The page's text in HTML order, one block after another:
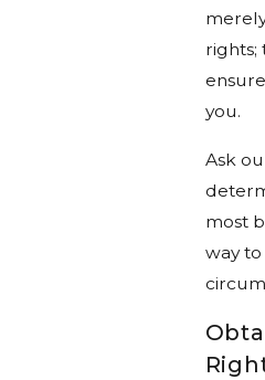
rights;
you.
Ask
most
way